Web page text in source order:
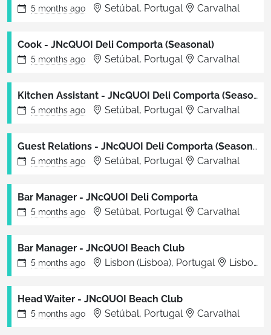
5 months ago Setúbal, Portugal Carvalhal
Cook - JNcQUOI Deli Comporta (Seasonal)
5 months ago Setúbal, Portugal Carvalhal
Kitchen Assistant - JNcQUOI Deli Comporta (Seasonal)
5 months ago Setúbal, Portugal Carvalhal
Guest Relations - JNcQUOI Deli Comporta (Seasonal)
5 months ago Setúbal, Portugal Carvalhal
Bar Manager - JNcQUOI Deli Comporta
5 months ago Setúbal, Portugal Carvalhal
Bar Manager - JNcQUOI Beach Club
5 months ago Lisbon (Lisboa), Portugal Lisboa
Head Waiter - JNcQUOI Beach Club
5 months ago Setúbal, Portugal Carvalhal